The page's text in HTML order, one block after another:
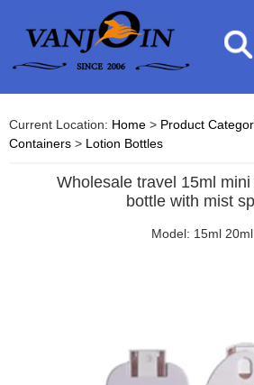
Current Location: Home > Product
Containers > Lotion Bottles
Wholesale travel 15ml
bottle with mist
Model: 15ml 20ml